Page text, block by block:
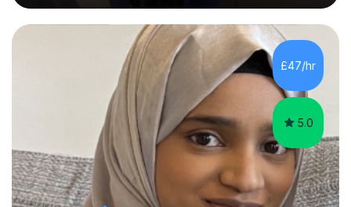
revision and exam technique. This is primarily through
ensuring students have a detailed knowledge of the
subject they are studying and ensuring they have a clear
structure in which to apply that knowledge. I completed
my Ph.D focussing on trust and insolvency law, entitled
£47/hr
5.0